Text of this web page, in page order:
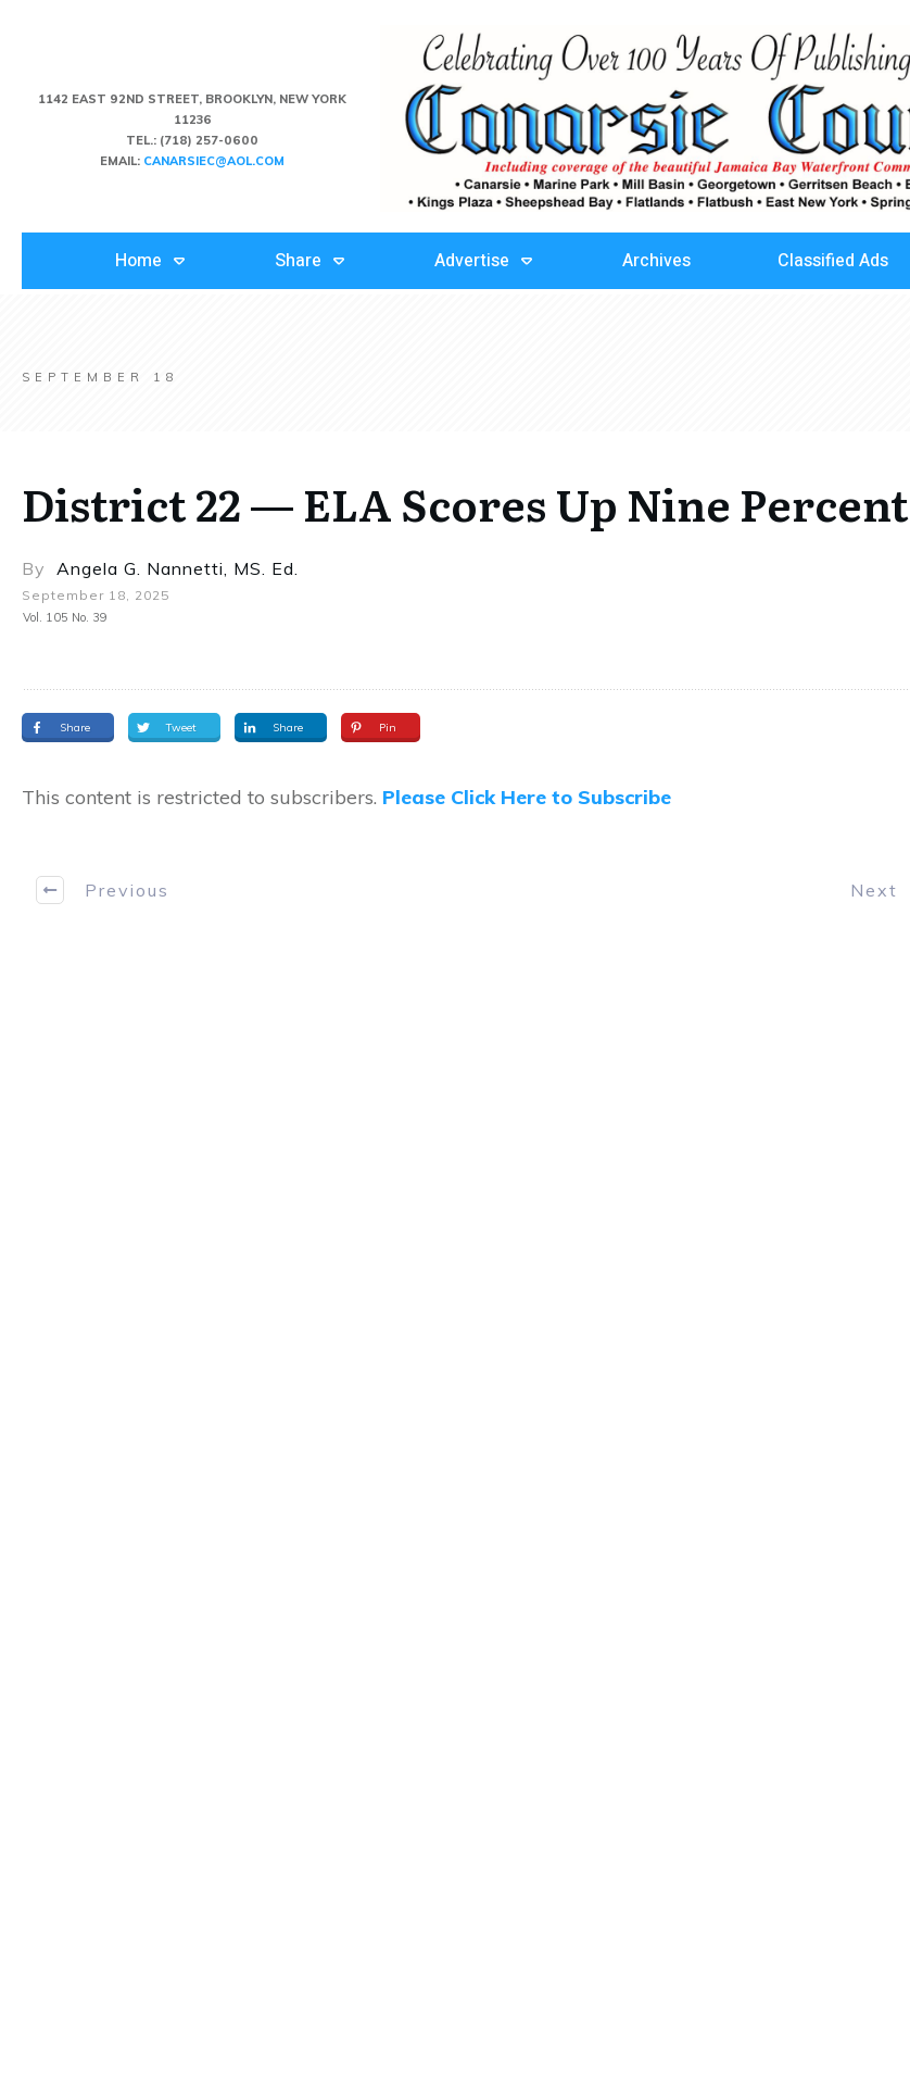
1142 EAST 92ND STREET, BROOKLYN, NEW YORK
11236
TEL.: (718) 257-0600
EMAIL: CANARSIEC@AOL.COM
Home Share Advertise Archives Classified Ads
SEPTEMBER 18
District 22 — ELA Scores Up Nine Percent
By Angela G. Nannetti, MS. Ed.
September 18, 2025
Vol. 105 No. 39
Share Tweet Share Pin
This content is restricted to subscribers. Please Click Here to Subscribe
Previous Next